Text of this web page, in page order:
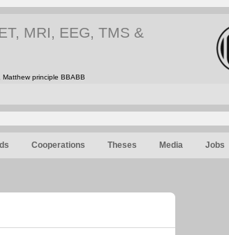
MRI, EEG, TMS &
Matthew principle BBABB
Cooperations Theses Media Jobs